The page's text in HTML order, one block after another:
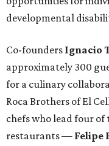
developmental
Co-founders Ignacio
approximately 300
for a culinary
Roca Brothers of El
chefs who lead four of
restaurants — Felipe